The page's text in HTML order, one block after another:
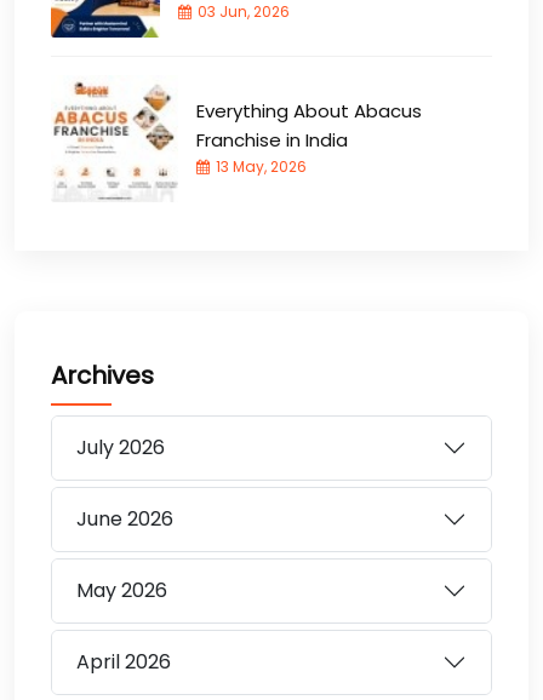
03 Jun, 2026
Everything About Abacus
Franchise in India
13 May, 2026
Archives
July2026
June2026
May2026
April2026